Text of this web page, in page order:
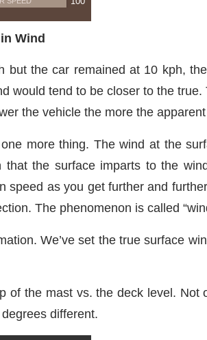
Wind
but the car remained at 10 kph,
would tend to be closer to the
the vehicle the more the
more thing. The wind at the
the surface imparts to the
speed as you get further and
The phenomenon is called
We’ve set the true surface
of the mast vs. the deck level.
different.